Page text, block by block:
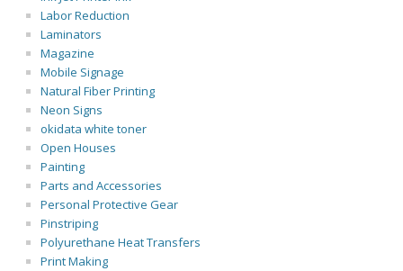
Labor Reduction
Laminators
Magazine
Mobile Signage
Natural Fiber Printing
Neon Signs
okidata white toner
Open Houses
Painting
Parts and Accessories
Personal Protective Gear
Pinstriping
Polyurethane Heat Transfers
Print Making